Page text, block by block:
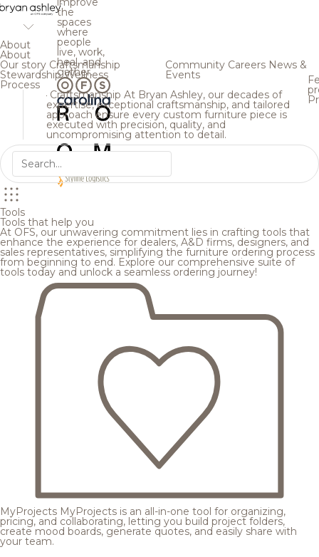
the
spaces
where
people
live, work,
heal, and
gather.
About
About
Our story Craftsmanship
StewardshipWellness
Process
Community Careers News &
Events
Craftsmanship At Bryan Ashley, our decades of
expertise, exceptional craftsmanship, and tailored
approach ensure every custom furniture piece is
executed with precision, quality, and
uncompromising attention to detail.
Tools
Tools that help you
At OFS, our unwavering commitment lies in crafting tools that
enhance the experience for dealers, A&D firms, designers, and
sales representatives, simplifying the furniture ordering process
from beginning to end. Explore our comprehensive suite of
tools today and unlock a seamless ordering journey!
MyProjects MyProjects is an all-in-one tool for organizing,
pricing, and collaborating, letting you build project folders,
create mood boards, generate quotes, and easily share with
your team.